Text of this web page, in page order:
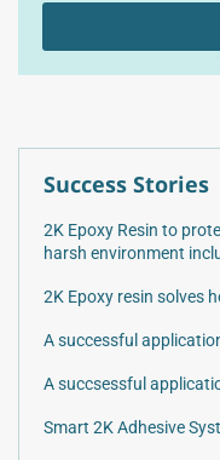
Success Stories
2K Epoxy Resin to
harsh environment
2K Epoxy resin solves
A successful
A succsessful
Smart 2K Adhesive